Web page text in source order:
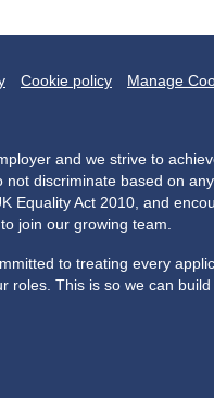
Cookie policy Manage
and we strive to
not discriminate based on
Equality Act 2010, and
join our growing team.
to treating every
roles. This is so we can